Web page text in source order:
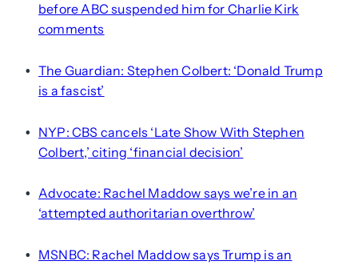
before ABC suspended him for Charlie Kirk
comments
•
The Guardian: Stephen Colbert: ‘Donald Trump
is a fascist’
•
NYP: CBS cancels ‘Late Show With Stephen
Colbert,’ citing ‘financial decision’
•
Advocate: Rachel Maddow says we’re in an
‘attempted authoritarian overthrow’
•
MSNBC: Rachel Maddow says Trump is an